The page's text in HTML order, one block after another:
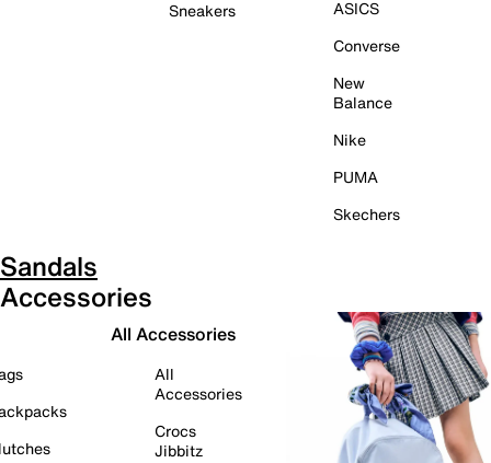
Sneakers
ASICS
Converse
New
Balance
Nike
PUMA
Skechers
Sandals
Accessories
All Accessories
All
Accessories
Crocs
Jibbitz